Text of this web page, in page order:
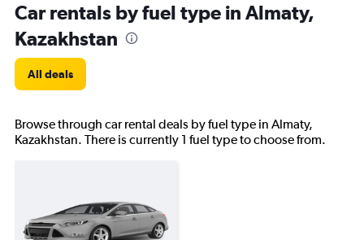
Car rentals by fuel type in Almaty,
Kazakhstan
All deals
Browse through car rental deals by fuel type in Almaty,
Kazakhstan. There is currently 1 fuel type to choose from.